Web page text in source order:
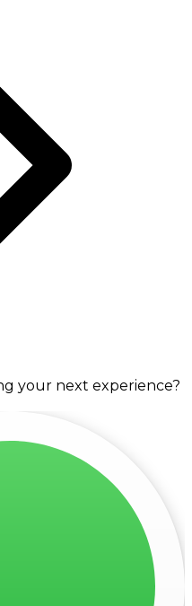
your next experience?